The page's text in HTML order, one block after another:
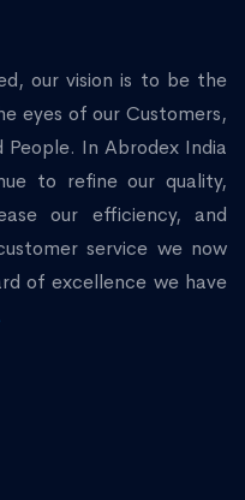
our vision is to be the
eyes of our Customers,
People. In Abrodex India
to refine our quality,
our efficiency, and
service we now
of excellence we have